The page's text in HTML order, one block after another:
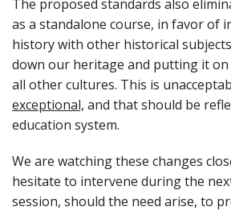
The proposed standards also
as a standalone course, in favor of
history with other historical
down our heritage and putting it on
all other cultures. This is
exceptional, and that should be
education system.
We are watching these changes
hesitate to intervene during the
session, should the need arise, to